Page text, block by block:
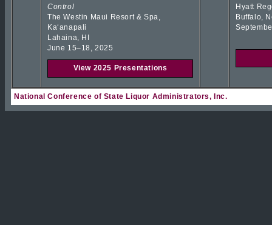
Control
The Westin Maui Resort & Spa,
Kaʻanapali
Lahaina, HI
June 15–18, 2025
View 2025 Presentations
Hyatt
Buffalo,
National Conference of State Liquor Administrators, Inc.